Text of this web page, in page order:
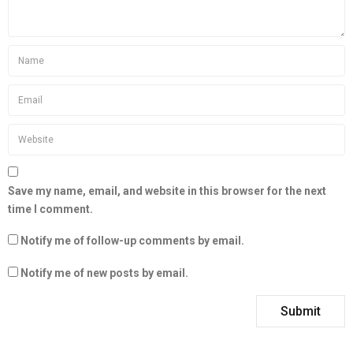
Save my name, email, and website in this browser for the next
time I comment.
Notify me of follow-up comments by email.
Notify me of new posts by email.